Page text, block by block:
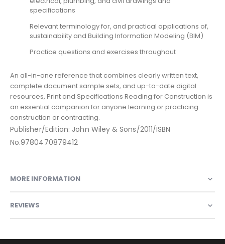
specifications
Relevant terminology for, and practical applications of,
sustainability and Building Information Modeling (BIM)
Practice questions and exercises throughout
An all-in-one reference that combines clearly written text,
complete document sample sets, and up-to-date digital
resources, Print and Specifications Reading for Construction is
an essential companion for anyone learning or practicing
construction or contracting.
Publisher/Edition: John Wiley & Sons/2011/ISBN
No.9780470879412
MORE INFORMATION
REVIEWS